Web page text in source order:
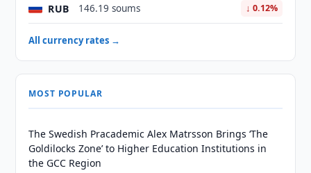
RUB 146.19 soums ↓ 0.12%
All currency rates →
MOST POPULAR
The Swedish Pracademic Alex Matrsson Brings ‘The
Goldilocks Zone’ to Higher Education Institutions in
the GCC Region